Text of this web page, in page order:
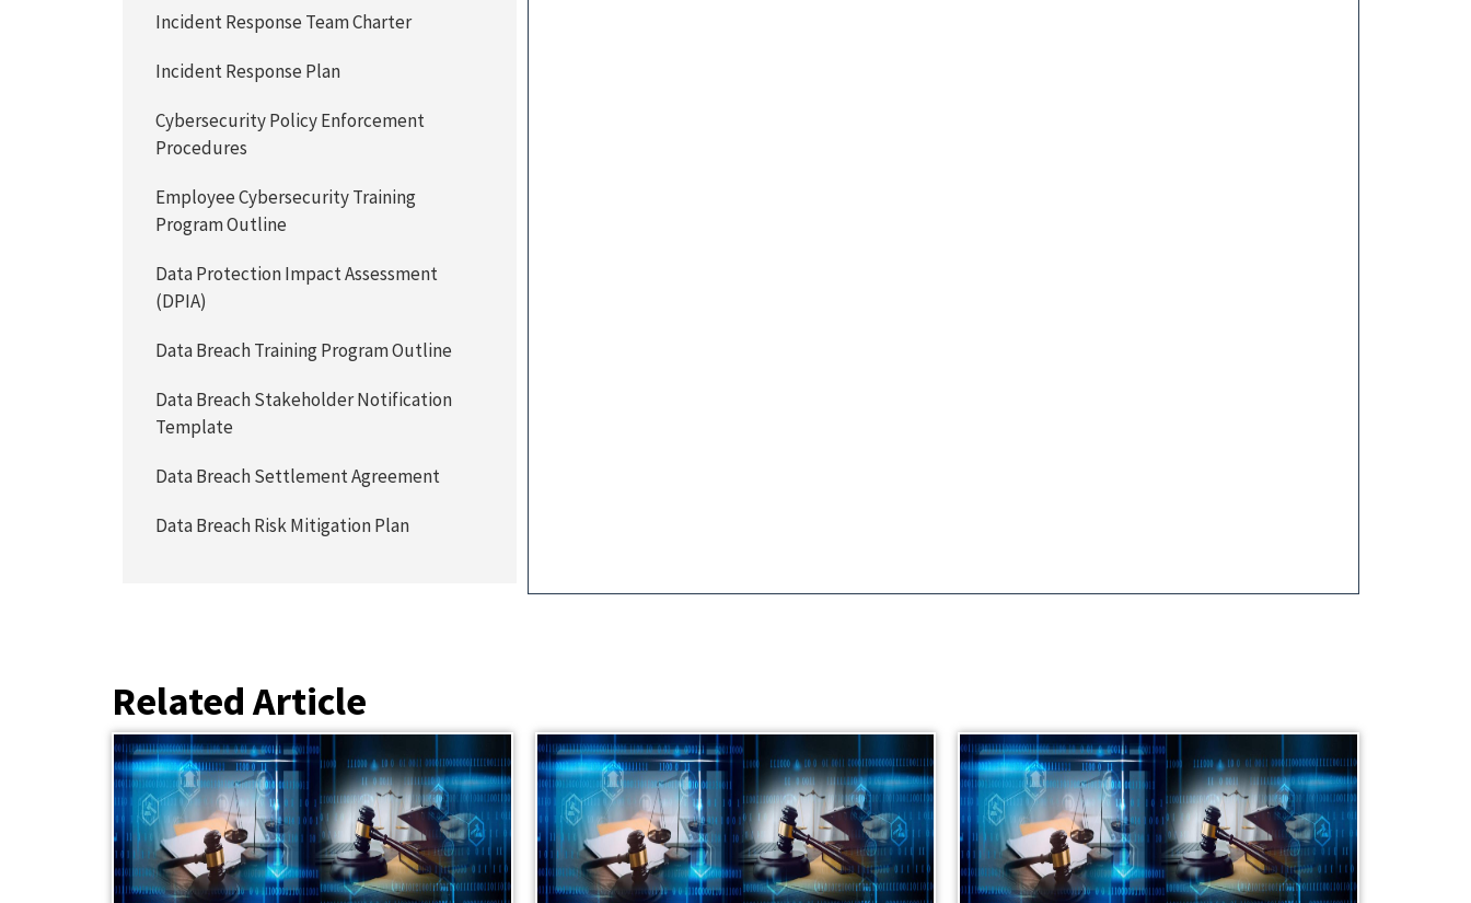
Incident Response Team Charter
Incident Response Plan
Cybersecurity Policy Enforcement
Procedures
Employee Cybersecurity Training
Program Outline
Data Protection Impact Assessment
(DPIA)
Data Breach Training Program Outline
Data Breach Stakeholder Notification
Template
Data Breach Settlement Agreement
Data Breach Risk Mitigation Plan
Related Article